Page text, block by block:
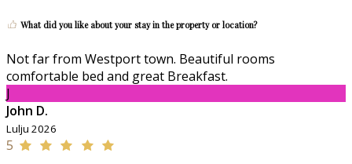
What did you like about your stay in the property or location?
Not far from Westport town. Beautiful rooms
comfortable bed and great Breakfast.
J
John D.
Lulju 2026
5